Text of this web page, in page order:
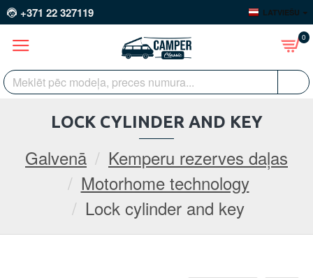
+371 22 327119 LATVIEŠU
0
Galvenā
Kemperu rezerves daļas
Motorhome technology
Lock cylinder and key
LOCK CYLINDER AND KEY